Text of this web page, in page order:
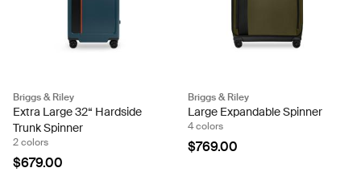
Briggs & Riley
Extra Large 32“ Hardside
Trunk Spinner
2 colors
$679.00
Briggs & Riley
Large Expandable Spinner
4 colors
$769.00